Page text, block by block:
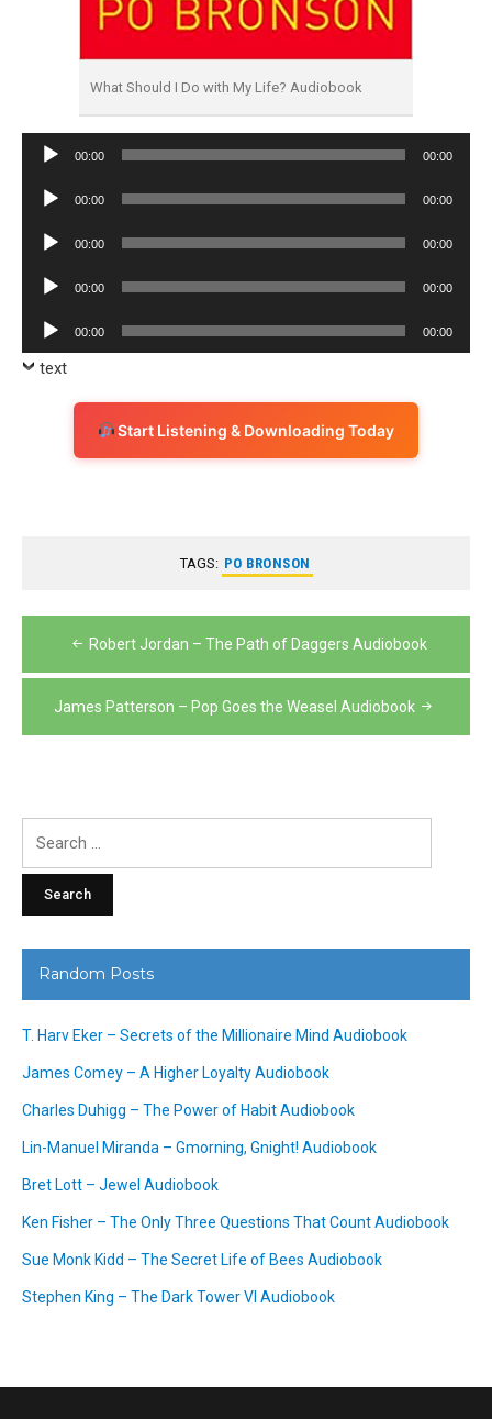
What Should I Do with My Life? Audiobook
Audio
00:00 00:00
Audio
00:00 00:00
Audio
00:00 00:00
Audio
00:00 00:00
Audio
Player
00:00 00:00
text
Start Listening & Downloading Today
TAGS: PO BRONSON
Post
navigation
Robert Jordan – The Path of Daggers Audiobook
James Patterson – Pop Goes the Weasel Audiobook
Random Posts
T. Harv Eker – Secrets of the Millionaire Mind Audiobook
James Comey – A Higher Loyalty Audiobook
Charles Duhigg – The Power of Habit Audiobook
Lin-Manuel Miranda – Gmorning, Gnight! Audiobook
Bret Lott – Jewel Audiobook
Ken Fisher – The Only Three Questions That Count Audiobook
Sue Monk Kidd – The Secret Life of Bees Audiobook
Stephen King – The Dark Tower VI Audiobook